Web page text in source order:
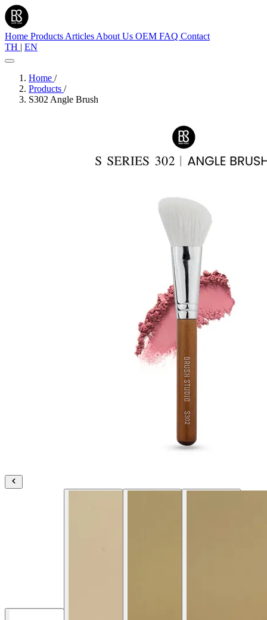
Home Products Articles About Us OEM FAQ Contact
TH | EN
Home /
Products /
S302 Angle Brush